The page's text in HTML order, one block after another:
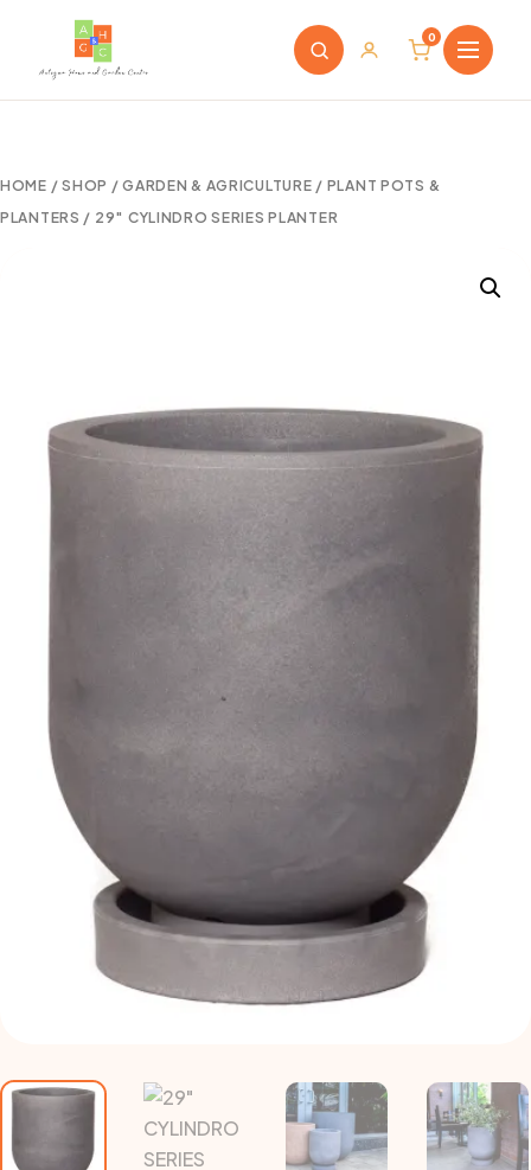
0
HOME /SHOP /GARDEN & AGRICULTURE / PLANT POTS &
PLANTERS / 29″ CYLINDRO SERIES PLANTER